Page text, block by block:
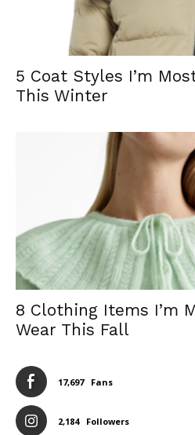
5 Coat Styles I’m
This Winter
8 Clothing Items I’m
Wear This Fall
17,697 Fans
2,184 Followers